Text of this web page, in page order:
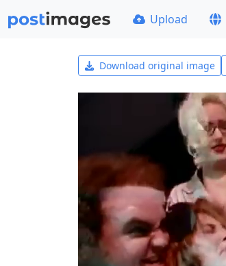
Upload
Download original image